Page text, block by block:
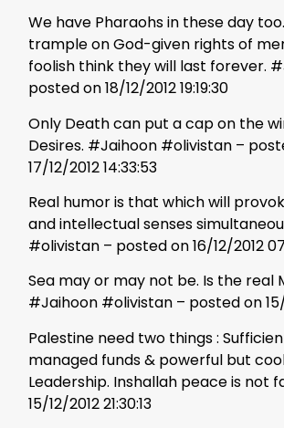
We have Pharaohs in these day
trample on God-given rights of
foolish think they will last forever.
posted on 18/12/2012 19:19:30
Only Death can put a cap on the
Desires. #Jaihoon #olivistan –
17/12/2012 14:33:53
Real humor is that which will
and intellectual senses
#olivistan – posted on 16/12/2012
Sea may or may not be. Is the real
#Jaihoon #olivistan – posted on 15/
Palestine need two things :
managed funds & powerful but
Leadership. Inshallah peace is not
15/12/2012 21:30:13